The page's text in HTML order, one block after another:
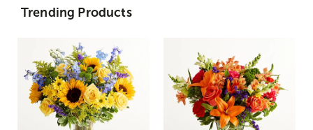
Trending Products